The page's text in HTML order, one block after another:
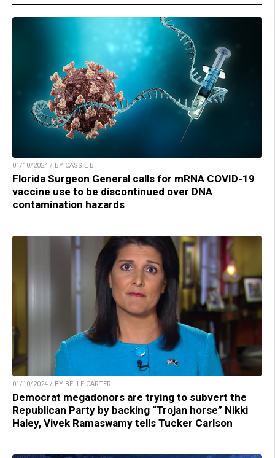
01/10/2024 / BY CASSIE B.
Florida Surgeon General calls for mRNA COVID-19
vaccine use to be discontinued over DNA
contamination hazards
01/10/2024 / BY BELLE CARTER
Democrat megadonors are trying to subvert the
Republican Party by backing “Trojan horse” Nikki
Haley, Vivek Ramaswamy tells Tucker Carlson